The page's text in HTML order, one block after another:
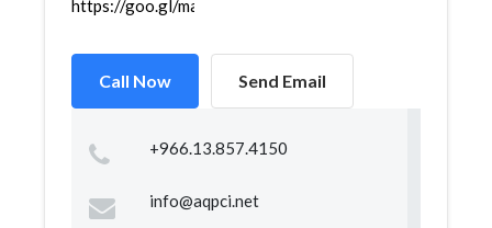
https://goo.gl/maps/hFNcHCjPMHm4VT5dA
Call Now Send Email
+966.13.857.4150
info@aqpci.net